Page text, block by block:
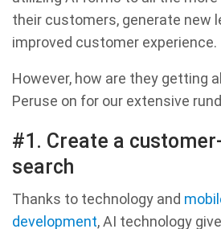
their customers, generate new
improved customer experience.
However, how are they getting
Peruse on for our extensive
#1. Create a
search
Thanks to technology and
development, AI technology